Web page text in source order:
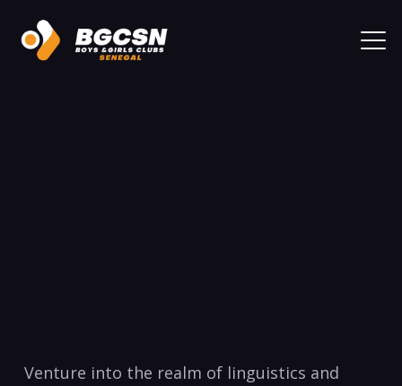
Venture​ into the ‍realm of linguistics and